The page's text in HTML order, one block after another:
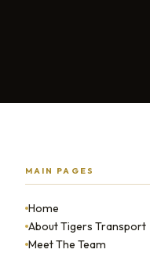
MAIN PAGES
Home
About Tigers Transport
Meet The Team